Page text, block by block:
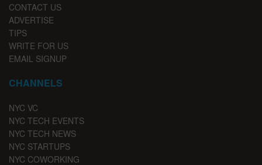
CONTACT US
ADVERTISE
TIPS
WRITE FOR US
EMAIL SIGNUP
CHANNELS
NYC VC
NYC TECH EVENTS
NYC TECH NEWS
NYC STARTUPS
NYC COWORKING